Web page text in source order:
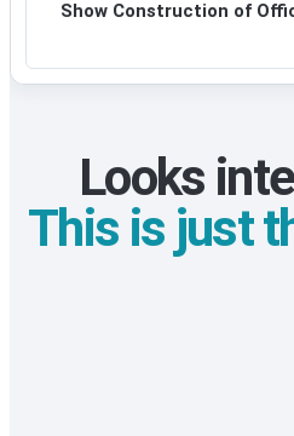
Show Construction of
Looks
This is just